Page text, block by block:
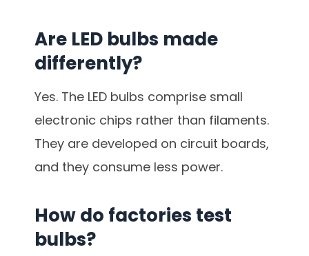
Are LED bulbs made
differently?
Yes. The LED bulbs comprise small
electronic chips rather than filaments.
They are developed on circuit boards,
and they consume less power.
How do factories test
bulbs?